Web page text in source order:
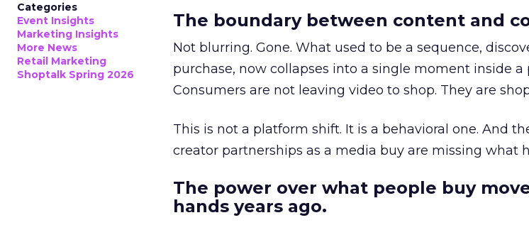
Categories
Event Insights
Marketing Insights
More News
Retail Marketing
Shoptalk Spring 2026
The boundary between content and
Not blurring. Gone. What used to be a sequence,
purchase, now collapses into a single moment inside a
Consumers are not leaving video to shop. They are
This is not a platform shift. It is a behavioral one. And
creator partnerships as a media buy are missing what
The power over what people buy
hands years ago.